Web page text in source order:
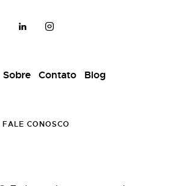
Sobre Contato Blog
FALE CONOSCO